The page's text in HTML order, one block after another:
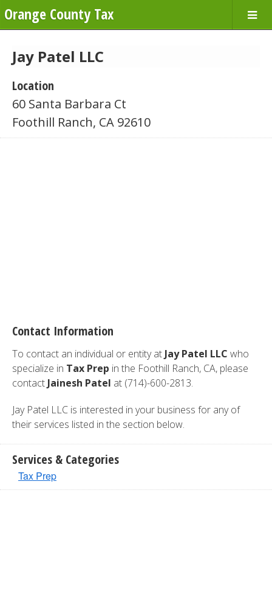
Orange County Tax
Jay Patel LLC
Location
60 Santa Barbara Ct
Foothill Ranch, CA 92610
Contact Information
To contact an individual or entity at Jay Patel LLC who
specialize in Tax Prep in the Foothill Ranch, CA, please
contact Jainesh Patel at (714)-600-2813.
Jay Patel LLC is interested in your business for any of
their services listed in the section below.
Services & Categories
Tax Prep